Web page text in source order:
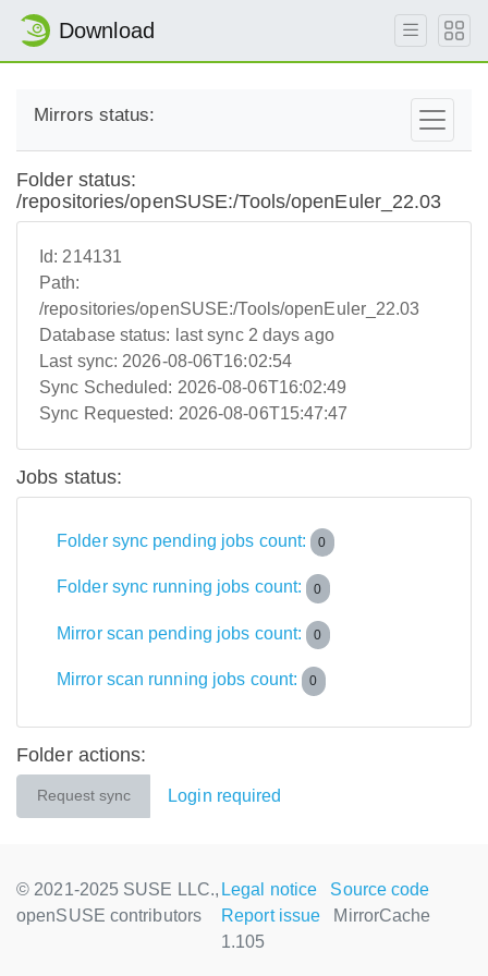
Download
Mirrors status:
Folder status:
/repositories/openSUSE:/Tools/openEuler_22.03
Id: 214131
Path:
/repositories/openSUSE:/Tools/openEuler_22.03
Database status: last sync 2 days ago
Last sync: 2026-08-06T16:02:54
Sync Scheduled: 2026-08-06T16:02:49
Sync Requested: 2026-08-06T15:47:47
Jobs status:
Folder sync pending jobs count: 0
Folder sync running jobs count: 0
Mirror scan pending jobs count: 0
Mirror scan running jobs count: 0
Folder actions:
Request sync Login required
© 2021-2025 SUSE LLC.,
openSUSE contributors
Legal notice
Source code
Report issue
MirrorCache
1.105